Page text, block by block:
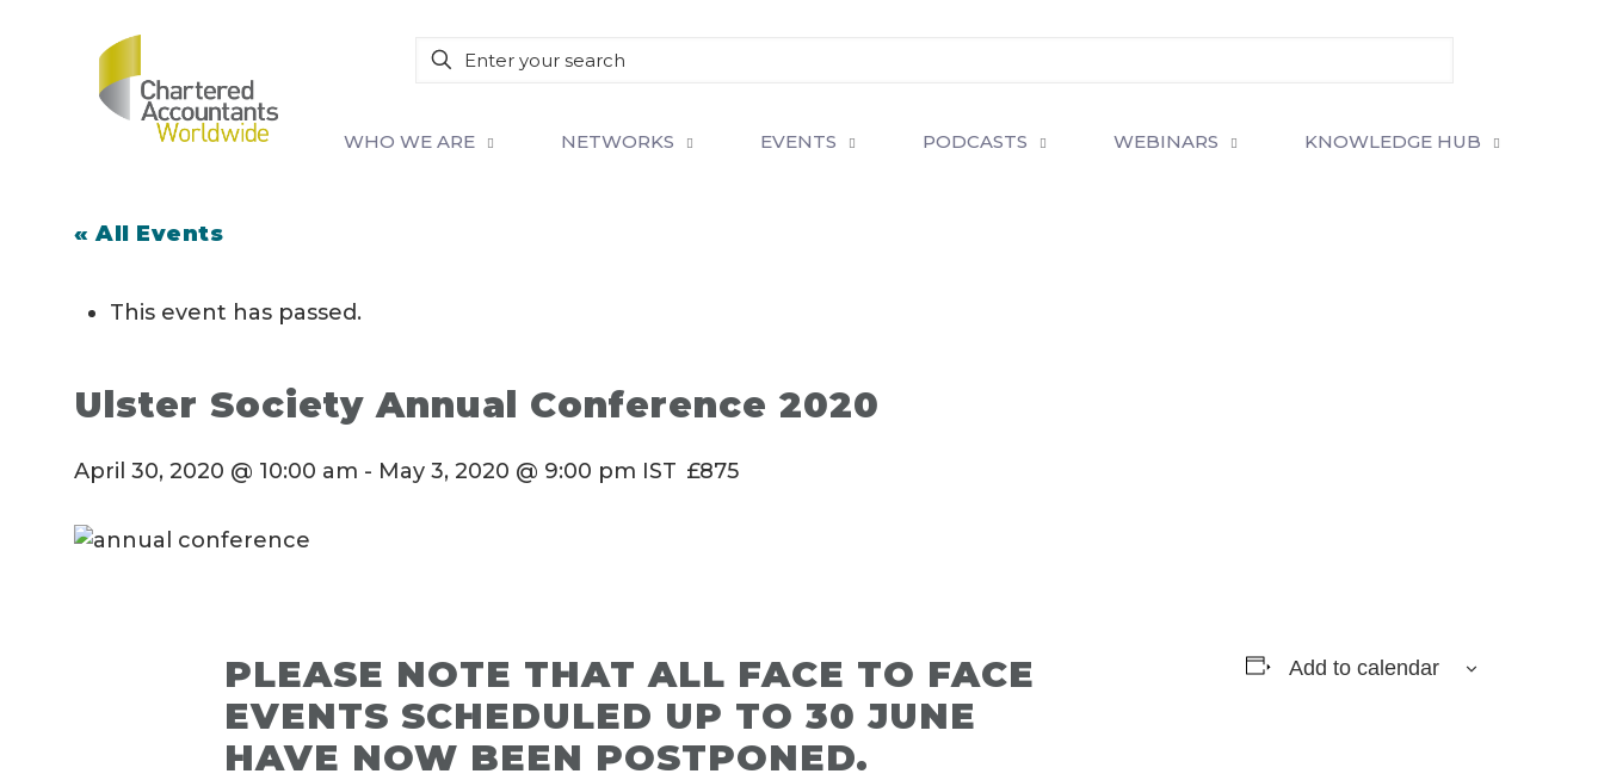
WHO WE ARE NETWORKS EVENTS PODCASTS WEBINARS KNOWLEDGE HUB
« All Events
This event has passed.
Ulster Society Annual Conference 2020
April 30, 2020 @ 10:00 am - May 3, 2020 @ 9:00 pm IST £875
PLEASE NOTE THAT ALL FACE TO FACE
EVENTS SCHEDULED UP TO 30 JUNE
HAVE NOW BEEN POSTPONED.
Add to calendar